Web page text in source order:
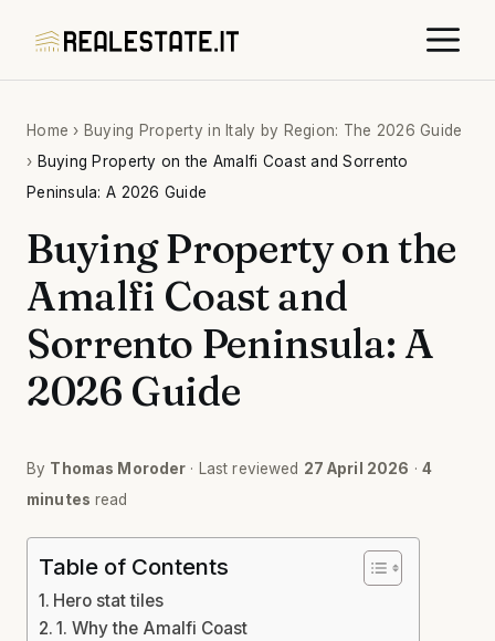
content
Home › Buying Property in Italy by Region: The 2026 Guide
› Buying Property on the Amalfi Coast and Sorrento
Peninsula: A 2026 Guide
Buying Property on the
Amalfi Coast and
Sorrento Peninsula: A
2026 Guide
By Thomas Moroder · Last reviewed 27 April 2026 · 4
minutes read
Table of Contents
Hero stat tiles
1. Why the Amalfi Coast